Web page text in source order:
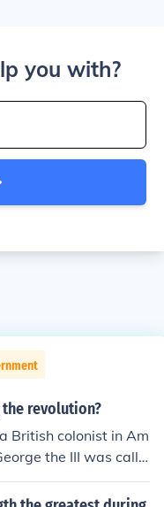
you with?
revolution?
British colonist in Am
the III was calle